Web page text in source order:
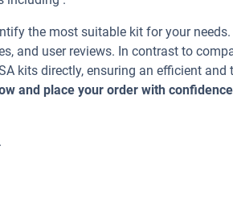
the most suitable kit for your
and user reviews. In contrast to
kits directly, ensuring an efficient and
and place your order with